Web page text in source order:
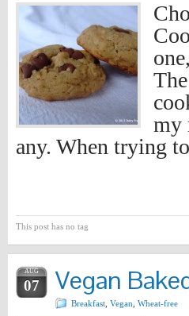
my
any. When trying
This post has no tag
AUG
07 Vegan
Breakfast Vegan Wheat-free